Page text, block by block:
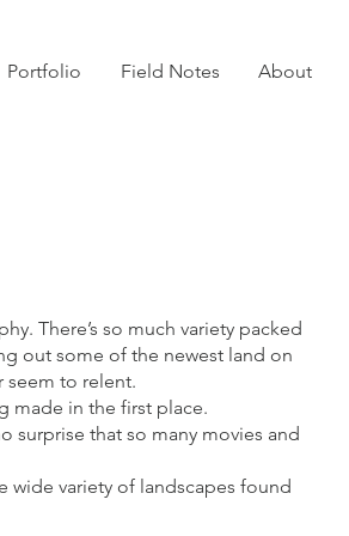
Portfolio Field Notes About
There’s so much variety packed
out some of the newest land on
seem to relent.
made in the first place.
surprise that so many movies and
variety of landscapes found